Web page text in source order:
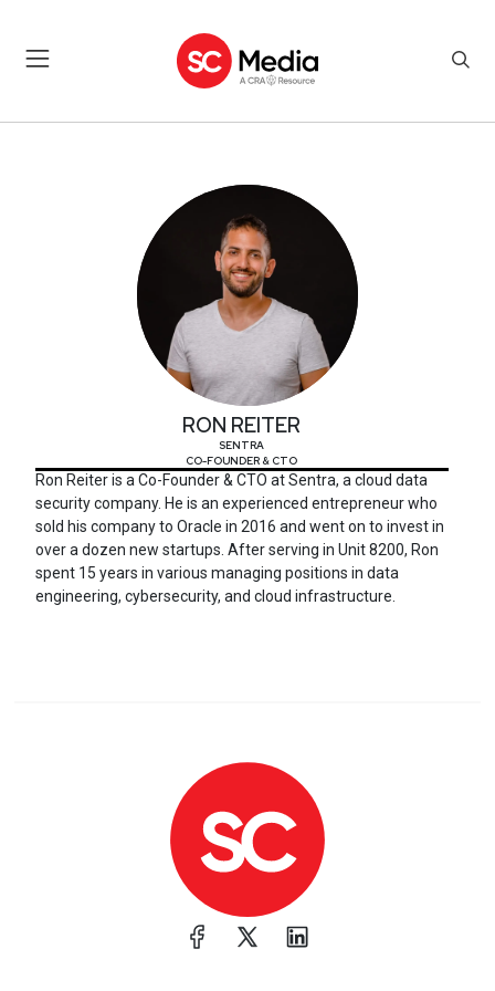
RON REITER
SENTRA
CO-FOUNDER & CTO
Ron Reiter is a Co-Founder & CTO at Sentra, a cloud data
security company. He is an experienced entrepreneur who
sold his company to Oracle in 2016 and went on to invest in
over a dozen new startups. After serving in Unit 8200, Ron
spent 15 years in various managing positions in data
engineering, cybersecurity, and cloud infrastructure.